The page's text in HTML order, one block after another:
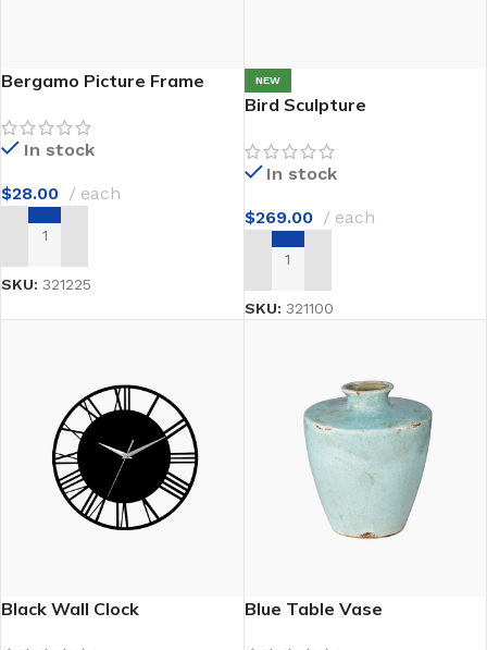
Bergamo Picture Frame
In stock
$28.00 each
ADD TO CART
SKU: 321225
NEW
Bird Sculpture
In stock
$269.00 each
ADD TO CART
SKU: 321100
Black Wall Clock Blue Table Vase